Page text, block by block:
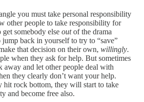
you must take personal responsibility
other people to take responsibility for
somebody else outof the drama
back in yourself to try to “save”
that decision on their own, willingly.
when they ask for help. But sometimes
away and let other people deal with
they clearly don’t want your help.
hit rock bottom, they will start to take
and become free also.